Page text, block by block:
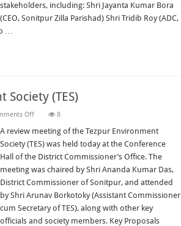
stakeholders, including: Shri Jayanta Kumar Bora
(CEO, Sonitpur Zilla Parishad) Shri Tridib Roy (ADC,
…
Society (TES)
Offon
Meeting:
Environment
Society
(TES)
8
A review meeting of the Tezpur Environment
Society (TES) was held today at the Conference
Hall of the District Commissioner’s Office. The
meeting was chaired by Shri Ananda Kumar Das,
District Commissioner of Sonitpur, and attended
by Shri Arunav Borkotoky (Assistant Commissioner
cum Secretary of TES), along with other key
officials and society members. Key Proposals